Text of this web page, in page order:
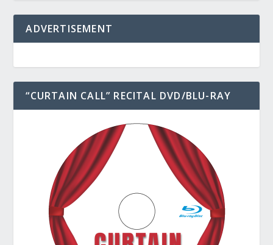
ADVERTISEMENT
“CURTAIN CALL” RECITAL DVD/BLU-RAY